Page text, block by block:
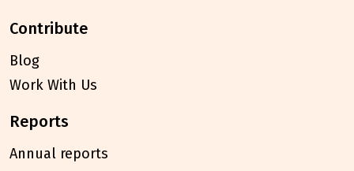
contribute
Blog
Work With Us
reports
Annual reports